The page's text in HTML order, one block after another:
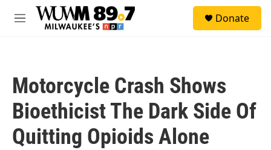
Skip to main content
M
Donate
Motorcycle Crash Shows
Bioethicist The Dark Side Of
Quitting Opioids Alone